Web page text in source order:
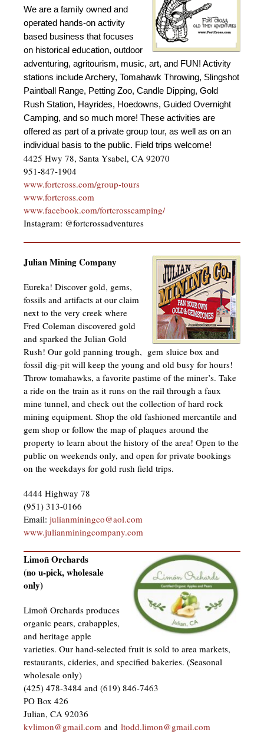
We are a family owned and
operated hands-on activity
based business that focuses
on historical education, outdoor
adventuring, agritourism, music, art, and FUN! Activity
stations include Archery, Tomahawk Throwing, Slingshot
Paintball Range, Petting Zoo, Candle Dipping, Gold
Rush Station, Hayrides, Hoedowns, Guided Overnight
Camping, and so much more! These activities are
offered as part of a private group tour, as well as on an
individual basis to the public. Field trips welcome!
4425 Hwy 78, Santa Ysabel, CA 92070
951-847-1904
www.fortcross.com/group-tours
www.fortcross.com
www.facebook.com/fortcrosscamping/
Instagram: @fortcrossadventures
Julian Mining Company
Eureka! Discover gold, gems,
fossils and artifacts at our claim
next to the very creek where
Fred Coleman discovered gold
and sparked the Julian Gold
Rush! Our gold panning trough, gem sluice box and
fossil dig-pit will keep the young and old busy for hours!
Throw tomahawks, a favorite pastime of the miner’s. Take
a ride on the train as it runs on the rail through a faux
mine tunnel, and check out the collection of hard rock
mining equipment. Shop the old fashioned mercantile and
gem shop or follow the map of plaques around the
property to learn about the history of the area! Open to the
public on weekends only, and open for private bookings
on the weekdays for gold rush field trips.
4444 Highway 78
(951) 313-0166
Email: julianminingco@aol.com
www.julianminingcompany.com
Limoñ Orchards
(no u-pick, wholesale
only)
Limoñ Orchards produces
organic pears, crabapples,
and heritage apple
varieties. Our hand-selected fruit is sold to area markets,
restaurants, cideries, and specified bakeries. (Seasonal
wholesale only)
(425) 478-3484 and (619) 846-7463
PO Box 426
Julian, CA 92036
kvlimon@gmail.com and ltodd.limon@gmail.com